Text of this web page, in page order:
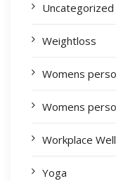
Uncategorized
Weightloss
Womens
Womens
Workplace
Yoga